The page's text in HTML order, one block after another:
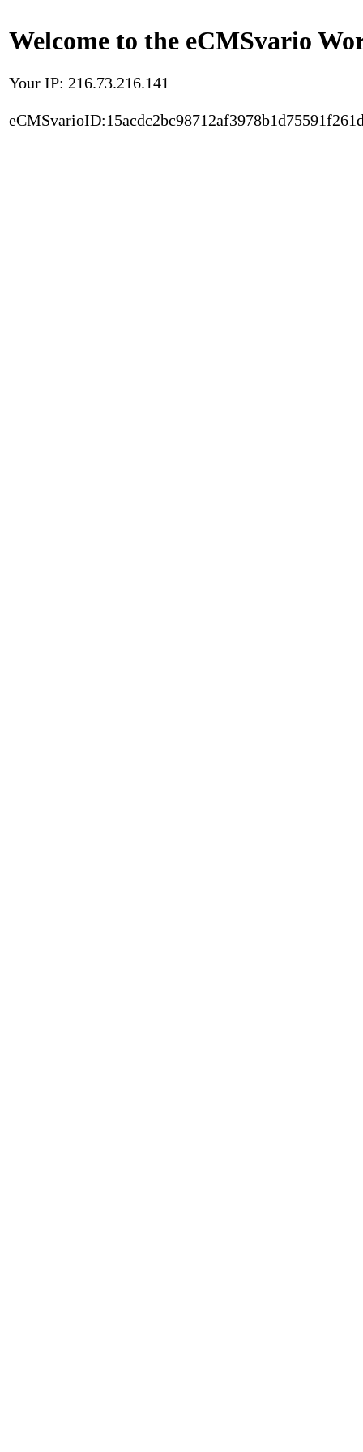
Welcome to the eCMSvario
Your IP: 216.73.216.141